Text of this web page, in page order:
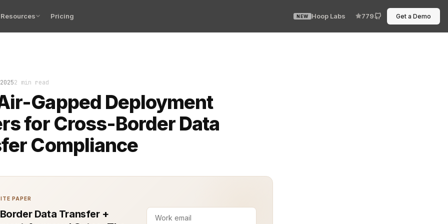
Resources Pricing NEW Hoop Labs 779 Get a Demo
2 min read
Gapped Deployment
for Cross-Border Data
Compliance
cable lay coiled on the table, untouched. No Wi-Fi. No VPN. No route to the outside world. Yet the system
PAPER
Data Transfer +